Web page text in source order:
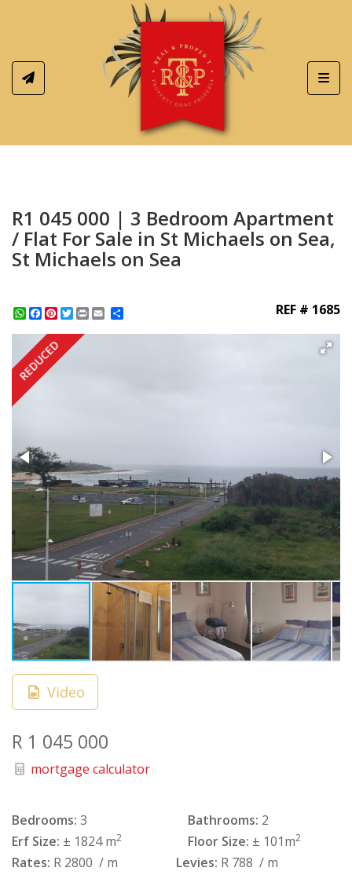
R1 045 000 | 3 Bedroom Apartment
/ Flat For Sale in St Michaels on Sea,
St Michaels on Sea
WhatsApp
Facebook
Pinterest
Twitter
Print REF # 1685
REDUCED
Video
R 1 045 000
mortgage calculator
Bedrooms: 3 Bathrooms: 2
Erf Size: ± 1824 m2 Floor Size: ± 101m2
Rates: R 2800 / m Levies: R 788 / m